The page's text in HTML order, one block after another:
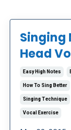
Singing
Head
Easy High Notes
How To Sing Better
Singing Technique
Vocal Exercise